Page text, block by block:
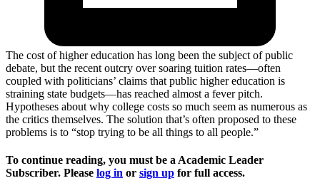
The cost of higher education has long been the subject of public
debate, but the recent outcry over soaring tuition rates—often
coupled with politicians’ claims that public higher education is
straining state budgets—has reached almost a fever pitch.
Hypotheses about why college costs so much seem as numerous as
the critics themselves. The solution that’s often proposed to these
problems is to “stop trying to be all things to all people.”
To continue reading, you must be a Academic Leader
Subscriber. Please log in or sign up for full access.